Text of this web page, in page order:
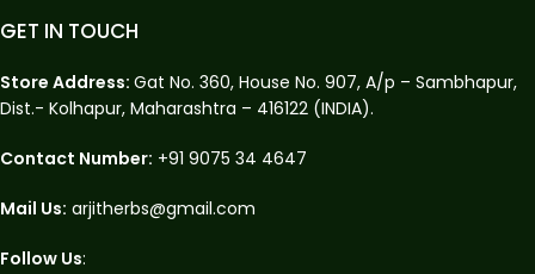
GET IN TOUCH
Store Address: Gat No. 360, House No. 907, A/p – Sambhapur,
Dist.- Kolhapur, Maharashtra – 416122 (INDIA).
Contact Number: +91 9075 34 4647
Mail Us: arjitherbs@gmail.com
Follow Us: